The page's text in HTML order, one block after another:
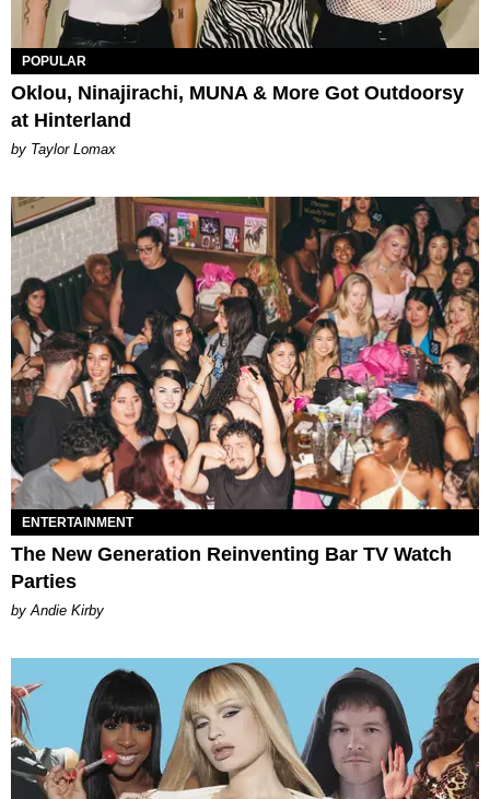
POPULAR
Oklou, Ninajirachi, MUNA & More Got Outdoorsy
at Hinterland
by Taylor Lomax
ENTERTAINMENT
The New Generation Reinventing Bar TV Watch
Parties
by Andie Kirby